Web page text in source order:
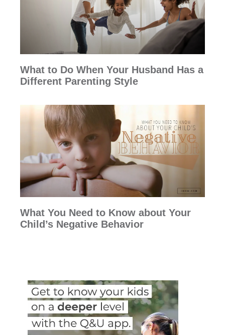
What to Do When Your Husband Has a
Different Parenting Style
What You Need to Know about Your
Child’s Negative Behavior